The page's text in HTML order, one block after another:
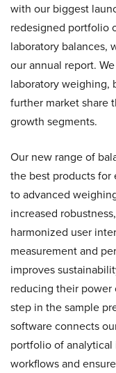
with our biggest
redesigned portfolio
laboratory balances,
our annual report.
laboratory weighing,
further market share
growth segments.
Our new range of
the best products
to advanced
increased
harmonized user
measurement and
improves
reducing their power
step in the sample
software connects
portfolio of
workflows and